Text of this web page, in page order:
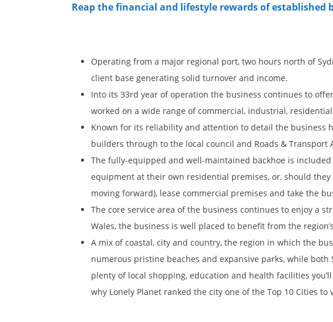
Reap the financial and lifestyle rewards of established
Operating from a major regional port, two hours north of
client base generating solid turnover and income.
Into its 33rd year of operation the business continues to
worked on a wide range of commercial, industrial,
Known for its reliability and attention to detail the business
builders through to the local council and Roads &
The fully-equipped and well-maintained backhoe is
equipment at their own residential premises, or, should
moving forward), lease commercial premises and take the
The core service area of the business continues to enjoy a
Wales, the business is well placed to benefit from the
A mix of coastal, city and country, the region in which the
numerous pristine beaches and expansive parks, while
plenty of local shopping, education and health facilities
why Lonely Planet ranked the city one of the Top 10 Cities to